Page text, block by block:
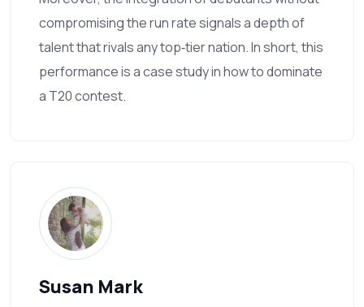
compromising the run rate signals a depth of
talent that rivals any top‑tier nation. In short, this
performance is a case study in how to dominate
a T20 contest.
Susan Mark